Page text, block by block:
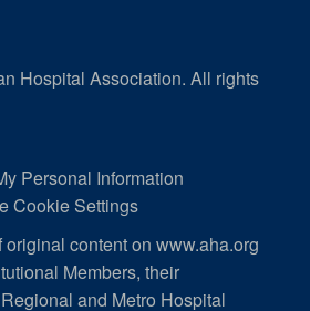
Hospital Association. All rights
Personal Information
Cookie Settings
content on www.aha.org
Members, their
and Metro Hospital